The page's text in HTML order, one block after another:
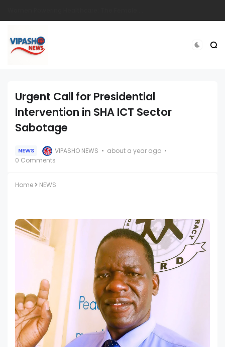
Urgent Call for Presidential
Intervention in SHA ICT Sector
Sabotage
NEWS VIPASHO NEWS
about a year ago
0 Comments
Home NEWS